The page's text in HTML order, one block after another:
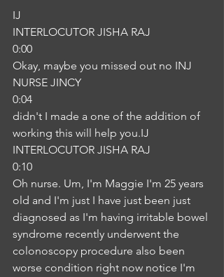
IJ
INTERLOCUTOR JISHA RAJ
0:00
Okay, maybe you missed out no INJ
NURSE JINCY
0:04
didn't I made a one of the addition of
working this will help you.IJ
INTERLOCUTOR JISHA RAJ
0:10
Oh nurse. Um, I'm Maggie I'm 25 years
old and I'm just I have just been just
diagnosed as I'm having irritable bowel
syndrome recently underwent the
colonoscopy procedure also been
worse condition right now notice I'm